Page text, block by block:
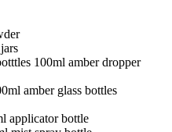
100ml amber dropper
amber glass bottles
applicator bottle